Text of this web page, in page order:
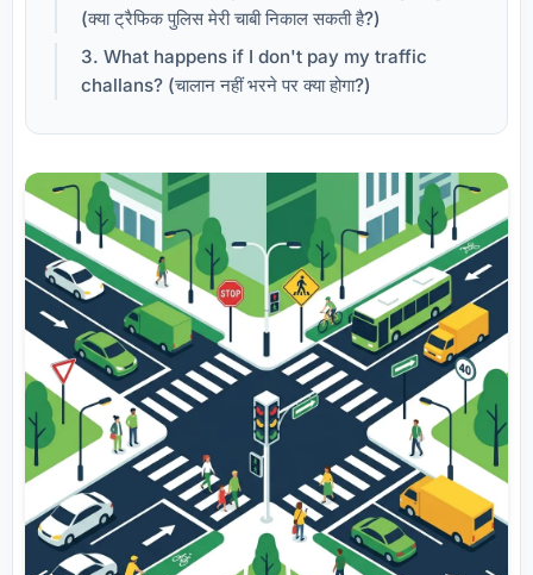
(क्या ट्रैफिक पुलिस मेरी चाबी निकाल सकती है?)
3. What happens if I don't pay my traffic
challans? (चालान नहीं भरने पर क्या होगा?)